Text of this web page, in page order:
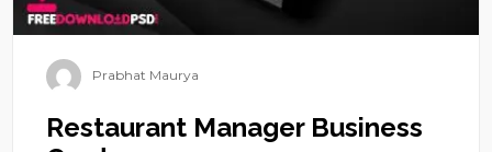
Prabhat Maurya
Restaurant Manager Business